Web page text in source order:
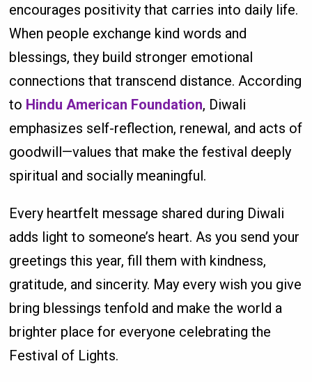
encourages positivity that carries into daily life.
When people exchange kind words and
blessings, they build stronger emotional
connections that transcend distance. According
to Hindu American Foundation, Diwali
emphasizes self-reflection, renewal, and acts of
goodwill—values that make the festival deeply
spiritual and socially meaningful.
Every heartfelt message shared during Diwali
adds light to someone’s heart. As you send your
greetings this year, fill them with kindness,
gratitude, and sincerity. May every wish you give
bring blessings tenfold and make the world a
brighter place for everyone celebrating the
Festival of Lights.